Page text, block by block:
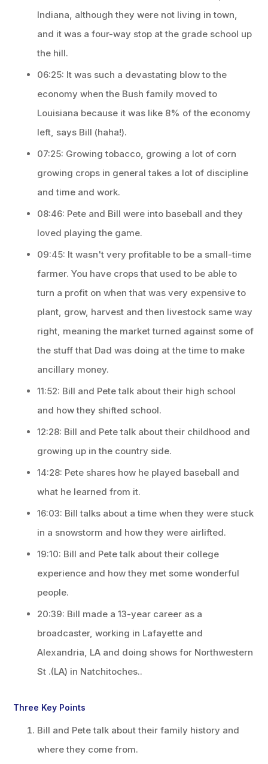
Indiana, although they were not living in town,
and it was a four-way stop at the grade school up
the hill.
06:25: It was such a devastating blow to the
economy when the Bush family moved to
Louisiana because it was like 8% of the economy
left, says Bill (haha!).
07:25: Growing tobacco, growing a lot of corn
growing crops in general takes a lot of discipline
and time and work.
08:46: Pete and Bill were into baseball and they
loved playing the game.
09:45: It wasn't very profitable to be a small-time
farmer. You have crops that used to be able to
turn a profit on when that was very expensive to
plant, grow, harvest and then livestock same way
right, meaning the market turned against some of
the stuff that Dad was doing at the time to make
ancillary money.
11:52: Bill and Pete talk about their high school
and how they shifted school.
12:28: Bill and Pete talk about their childhood and
growing up in the country side.
14:28: Pete shares how he played baseball and
what he learned from it.
16:03: Bill talks about a time when they were stuck
in a snowstorm and how they were airlifted.
19:10: Bill and Pete talk about their college
experience and how they met some wonderful
people.
20:39: Bill made a 13-year career as a
broadcaster, working in Lafayette and
Alexandria, LA and doing shows for Northwestern
St .(LA) in Natchitoches..
Three Key Points
Bill and Pete talk about their family history and
where they come from.